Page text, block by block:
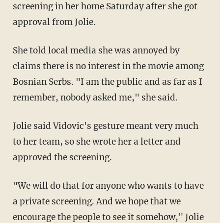
screening in her home Saturday after she got
approval from Jolie.
She told local media she was annoyed by
claims there is no interest in the movie among
Bosnian Serbs. "I am the public and as far as I
remember, nobody asked me," she said.
Jolie said Vidovic's gesture meant very much
to her team, so she wrote her a letter and
approved the screening.
"We will do that for anyone who wants to have
a private screening. And we hope that we
encourage the people to see it somehow," Jolie